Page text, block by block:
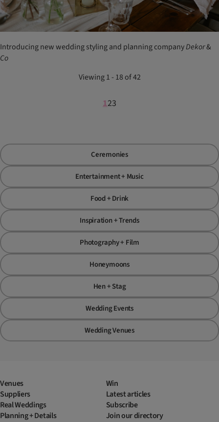
Introducing new wedding styling and planning companyDekor&
Co
Viewing 1 - 18 of 42
123
Ceremonies
Entertainment + Music
Food + Drink
Inspiration + Trends
Photography + Film
Honeymoons
Hen + Stag
Wedding Events
Wedding Venues
Venues
Suppliers
Real Weddings
Planning + Details
Win
Latest articles
Subscribe
Join our directory